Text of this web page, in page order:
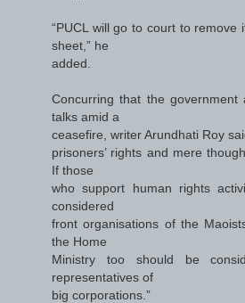
“PUCL will go to court to
sheet,” he
added.
Concurring that the government
talks amid a
ceasefire, writer Arundhati Roy
prisoners’ rights and mere
If those
who support human rights
considered
front organisations of the
the Home
Ministry too should be
representatives of
big corporations.”